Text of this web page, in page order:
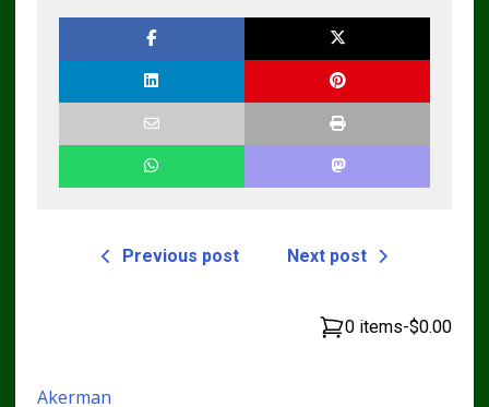
Previous post Next post
0 items-$0.00
Akerman